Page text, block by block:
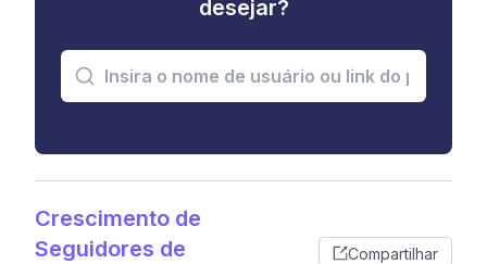
desejar?
Crescimento de
Seguidores de
Compartilhar